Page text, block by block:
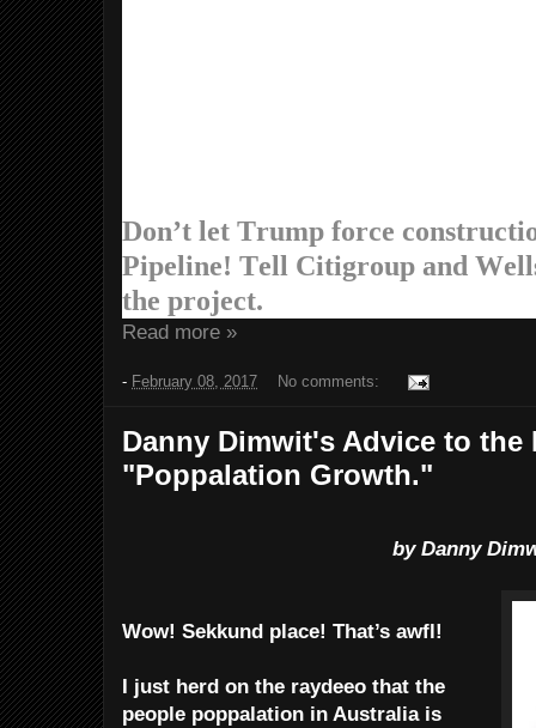
Don’t let Trump force
Pipeline! Tell Citigroup and
the project.
Read more »
- February 08, 2017 No comments:
Danny Dimwit's Advice to the
"Poppalation Growth."
by Danny
Wow! Sekkund place! That’s awfl!
I just herd on the raydeeo that the
people poppalation in Australia is